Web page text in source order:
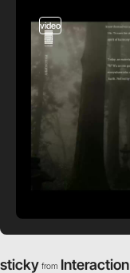
video
sticky from Interaction